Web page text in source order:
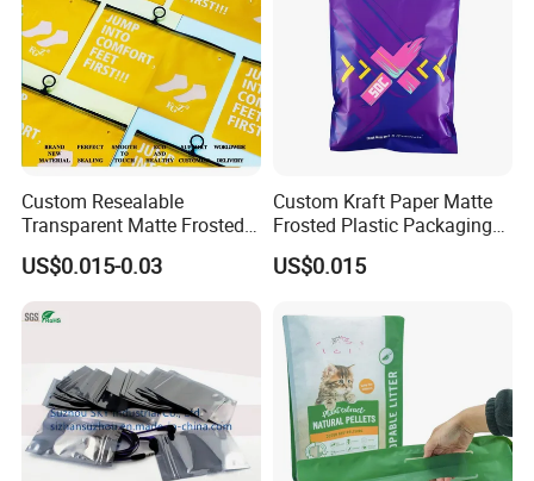
Customization
Custom Resealable
Transparent Matte Frosted
CPE PE EVA Lux Slider
Zipper Garment Packaging
Bag Ziplock Plastic Bag
Printing Customization
US$0.015-0.03
Custom Kraft Paper Matte
Frosted Plastic Packaging
Zipper Bags
US$0.015